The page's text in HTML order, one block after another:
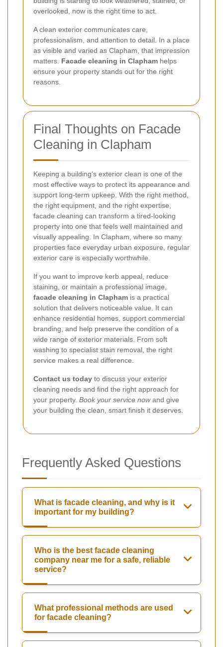
overlooked, now is the right time to act.
A clean exterior communicates care,
professionalism, and attention to detail. In a place
as visible and varied as Clapham, that impression
matters. Facade cleaning in Clapham helps
ensure your property stands out for the right
reasons.
Final Thoughts on Facade
Cleaning in Clapham
Keeping a building’s exterior clean is one of the
most effective ways to protect its appearance and
support long-term upkeep. With the right method,
the right equipment, and the right expertise,
facade cleaning can transform a tired-looking
property into one that feels well maintained and
visually appealing. In Clapham, where so many
properties face everyday urban exposure, regular
exterior care is especially worthwhile.
If you want to improve kerb appeal, reduce
staining, or maintain a professional image,
facade cleaning in Clapham is a practical
solution that delivers noticeable value. It can
enhance residential homes, support commercial
branding, and help preserve the condition of a
wide range of exterior materials. From soft
washing to specialist stain removal, the right
service makes a real difference.
Contact us today to discuss your exterior
cleaning needs and find the right approach for
your property. Book your service nowand give
your building the clean, smart finish it deserves.
Frequently Asked Questions
What is facade cleaning, and why is it
important for my building?
Who is the best facade cleaning
company near me for a safe, reliable
service?
What professional methods are used
for facade cleaning?